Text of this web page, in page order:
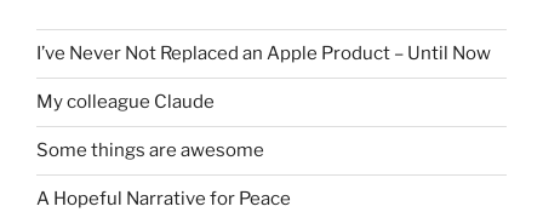
I’ve Never Not Replaced an Apple Product – Until Now
My colleague Claude
Some things are awesome
A Hopeful Narrative for Peace